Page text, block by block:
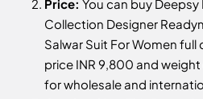
Price: You can buy Deepsy
Collection Designer
Salwar Suit For Women
price INR 9,800 and
for wholesale and